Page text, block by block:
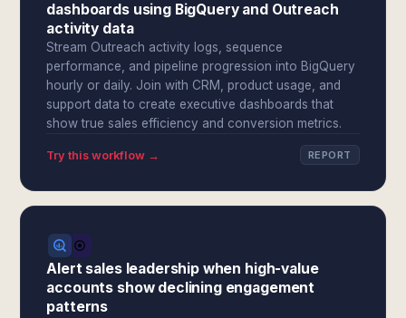
dashboards using BigQuery and Outreach
activity data
Stream Outreach activity logs, sequence
performance, and pipeline progression into BigQuery
hourly or daily. Join with CRM, product usage, and
support data to create executive dashboards that
show true sales efficiency and conversion metrics.
Try this workflow → REPORT
Alert sales leadership when high-value
accounts show declining engagement
patterns